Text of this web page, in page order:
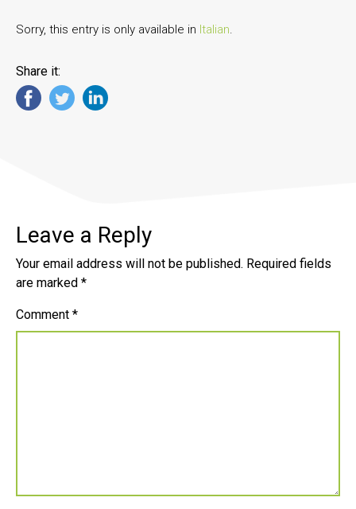
Sorry, this entry is only available in Italian.
Share it:
Leave a Reply
Your email address will not be published. Required fields
are marked *
Comment *